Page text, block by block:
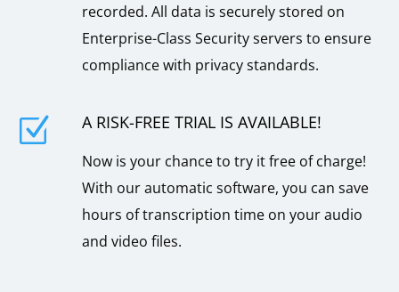
recorded. All data is securely stored on
Enterprise-Class Security servers to ensure
compliance with privacy standards.
Z A RISK-FREE TRIAL IS AVAILABLE!
Now is your chance to try it free of charge!
With our automatic software, you can save
hours of transcription time on your audio
and video files.